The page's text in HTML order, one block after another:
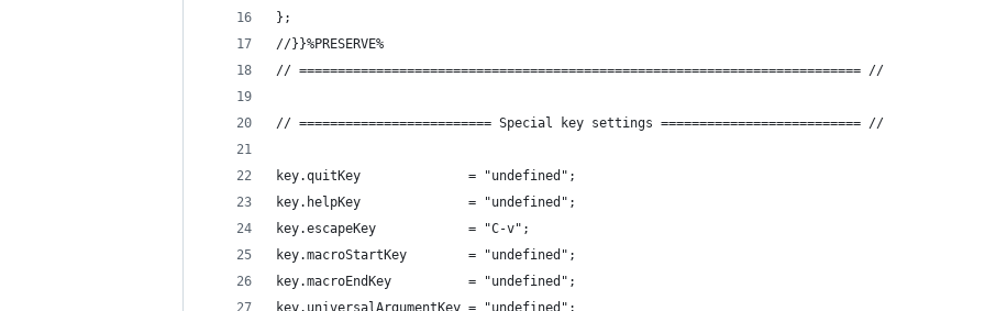
};
//}}%PRESERVE%
// ========================================================================= //
// ========================= Special key settings ========================== //
key.quitKey              = "undefined";
key.helpKey              = "undefined";
key.escapeKey            = "C-v";
key.macroStartKey        = "undefined";
key.macroEndKey          = "undefined";
key.universalArgumentKey = "undefined";